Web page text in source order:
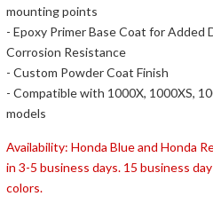
mounting points
- Epoxy Primer Base Coat for Added
Corrosion Resistance
- Custom Powder Coat Finish
- Compatible with 1000X, 1000XS,
models
Availability: Honda Blue and Honda
in 3-5 business days. 15 business
colors.